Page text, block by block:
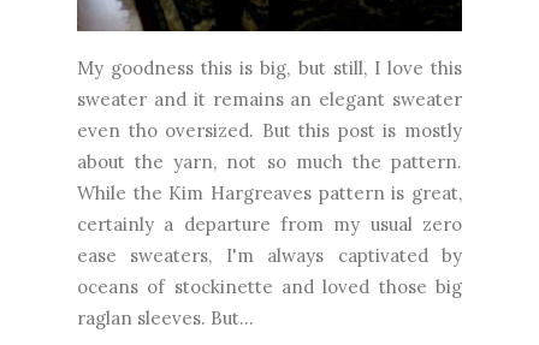
sweater and it remains an elegant sweater
about the yarn, not so much the pattern.
While the Kim Hargreaves pattern is great,
certainly a departure from my usual zero
ease sweaters, I'm always captivated by
oceans of stockinette and loved those big
raglan sleeves. But...
CONTINUE READING